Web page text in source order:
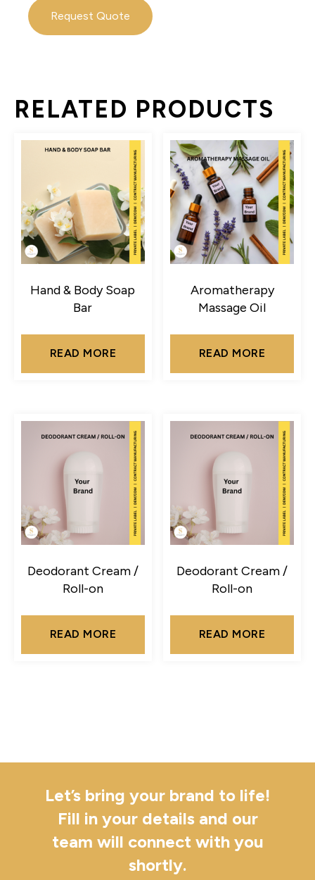
Request Quote
RELATED PRODUCTS
Hand & Body Soap
Bar
READ MORE
Aromatherapy
Massage Oil
READ MORE
Deodorant Cream /
Roll-on
READ MORE
Deodorant Cream /
Roll-on
READ MORE
Let’s bring your brand to life!
Fill in your details and our
team will connect with you
shortly.